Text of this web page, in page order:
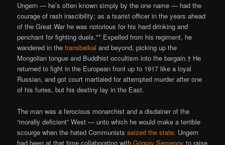
Ungern — he’s often known simply by the one name — had the
courage of rash irascibility; as a tsarist officer in the years ahead
of the Great War he was notorious for his hard drinking and
penchant for fighting duels.** Expelled from his regiment, he
wandered in thetransbaikal and beyond, picking up the
Mongolian tongue and Buddhist occultism into the bargain.† He
returned to fight in the European front up to 1917 like a loyal
Russian, and got court martialed for attempted murder after one
of his furies, but his destiny lay in the East.
The man was a ferocious monarchist and a disdainer of the
“morally deficient” West — unto which he would make a terrible
scourge when the hated Communistsseized the state. Ungern
had been at that time collaborating withGrigory Semenov to raise